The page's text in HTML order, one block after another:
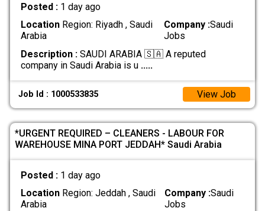
Posted : 1 day ago
LocationRegion: Riyadh , Saudi
Arabia
Company :Saudi
Jobs
Description :SAUDI ARABIA 🇸🇦 A reputed
company in Saudi Arabia is u .....
Job Id : 1000533835 View Job
*URGENT REQUIRED – CLEANERS - LABOUR FOR
WAREHOUSE MINA PORT JEDDAH* Saudi Arabia
Posted : 1 day ago
LocationRegion: Jeddah , Saudi
Arabia
Company :Saudi
Jobs